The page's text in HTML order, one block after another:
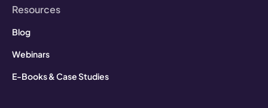
Resources
Blog
Webinars
E-Books & Case Studies